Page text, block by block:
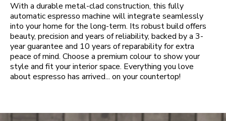
With a durable metal-clad construction, this fully
automatic espresso machine will integrate seamlessly
into your home for the long-term. Its robust build offers
beauty, precision and years of reliability, backed by a 3-
year guarantee and 10 years of reparability for extra
peace of mind. Choose a premium colour to show your
style and fit your interior space. Everything you love
about espresso has arrived... on your countertop!